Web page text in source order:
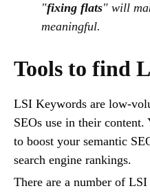
"fixing flats" will
meaningful.
Tools to find
LSI Keywords are low-
SEOs use in their content.
to boost your semantic
search engine rankings.
There are a number of